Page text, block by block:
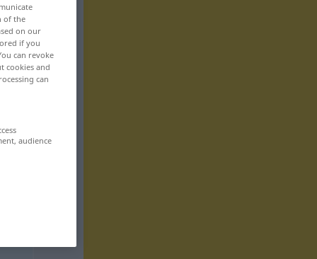
of the
on our
if you
can revoke
cookies and
can
audience